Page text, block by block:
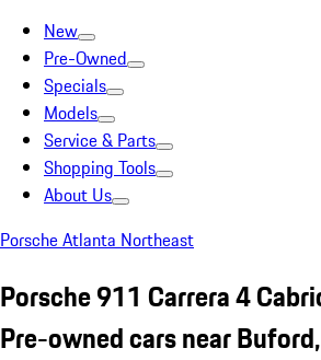
New
Pre-Owned
Specials
Models
Service & Parts
Shopping Tools
About Us
Porsche Atlanta Northeast
Porsche 911 Carrera 4
Pre-owned cars near